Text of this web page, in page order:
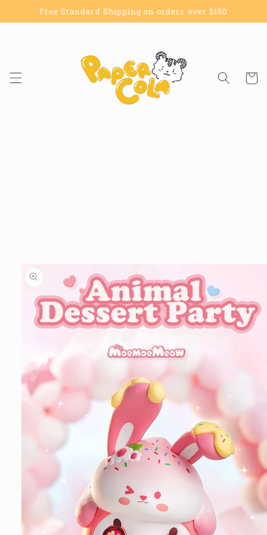
Skip toFree Standard Shipping on orders over $150
Cart